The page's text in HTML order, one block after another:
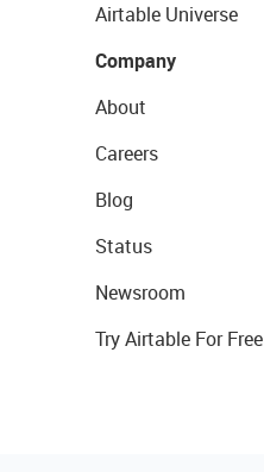
Airtable Universe
Company
About
Careers
Blog
Status
Newsroom
Try Airtable For Free